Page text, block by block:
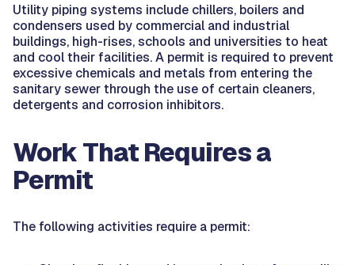
Utility piping systems include chillers, boilers and
condensers used by commercial and industrial
buildings, high-rises, schools and universities to heat
and cool their facilities. A permit is required to prevent
excessive chemicals and metals from entering the
sanitary sewer through the use of certain cleaners,
detergents and corrosion inhibitors.
Work That Requires a
Permit
The following activities require a permit: